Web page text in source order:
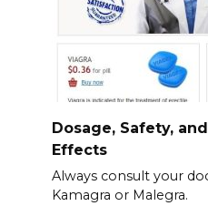
Dosage, Safety,
Effects
Always consult your
Kamagra or Malegra.